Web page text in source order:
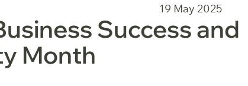
19 May 2025
Success and
Month